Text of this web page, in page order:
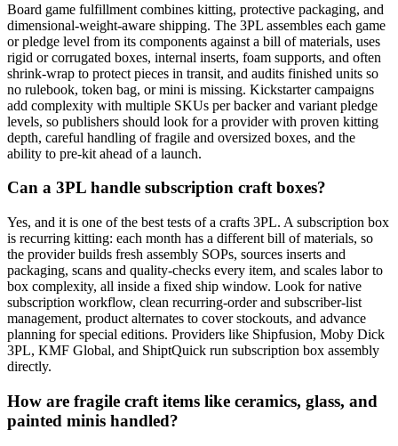
Board game fulfillment combines kitting, protective packaging, and
dimensional-weight-aware shipping. The 3PL assembles each game
or pledge level from its components against a bill of materials, uses
rigid or corrugated boxes, internal inserts, foam supports, and often
shrink-wrap to protect pieces in transit, and audits finished units so
no rulebook, token bag, or mini is missing. Kickstarter campaigns
add complexity with multiple SKUs per backer and variant pledge
levels, so publishers should look for a provider with proven kitting
depth, careful handling of fragile and oversized boxes, and the
ability to pre-kit ahead of a launch.
Can a 3PL handle subscription craft boxes?
Yes, and it is one of the best tests of a crafts 3PL. A subscription box
is recurring kitting: each month has a different bill of materials, so
the provider builds fresh assembly SOPs, sources inserts and
packaging, scans and quality-checks every item, and scales labor to
box complexity, all inside a fixed ship window. Look for native
subscription workflow, clean recurring-order and subscriber-list
management, product alternates to cover stockouts, and advance
planning for special editions. Providers like Shipfusion, Moby Dick
3PL, KMF Global, and ShiptQuick run subscription box assembly
directly.
How are fragile craft items like ceramics, glass, and
painted minis handled?